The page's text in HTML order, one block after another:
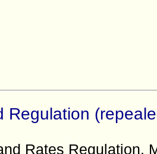
Regulation
Rates Regulation,